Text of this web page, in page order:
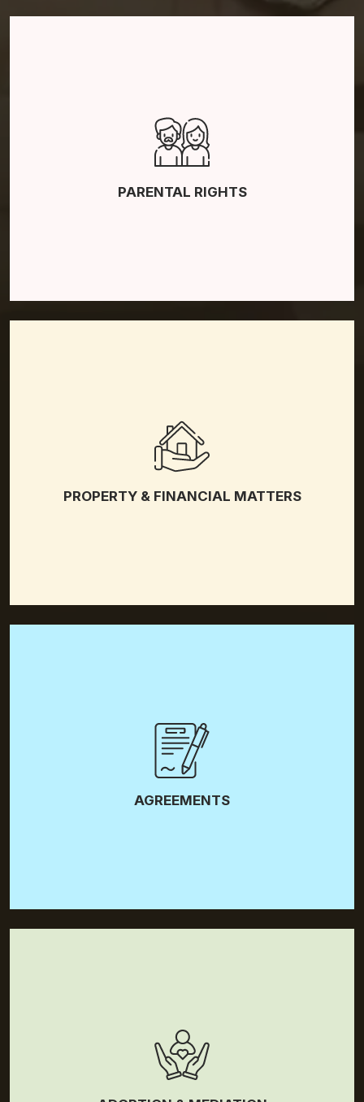
PARENTAL RIGHTS
Mother’s Rights
Grandparents’ Rights
PROPERTY & FINANCIAL MATTERS
Spousal Support
AGREEMENTS
Prenuptial Agreement
Separation Agreements
Mediation